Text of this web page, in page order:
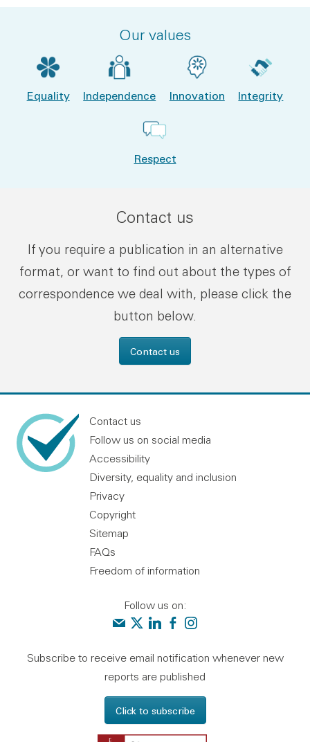
Our values
Equality Independence Innovation Integrity
Respect
Contact us
If you require a publication in an alternative
format, or want to find out about the types of
correspondence we deal with, please click the
button below.
Contact us
Contact us
Follow us on social media
Accessibility
Diversity, equality and inclusion
Privacy
Copyright
Sitemap
FAQs
Freedom of information
Follow us on:
Contact us
Audit Scotland on X
Audit Scotland on linkedin
Audit Scotland on facebook
Audit Scotland on
Subscribe to receive email notification whenever new
reports are published
Click to subscribe